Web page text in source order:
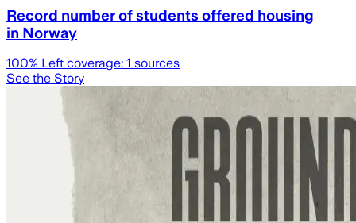
Record number of students offered housing
in Norway
100% Left coverage: 1 sources
See the Story